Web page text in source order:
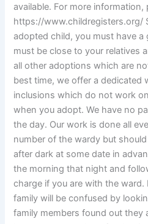
available. For more information,
https://www.childregisters.org/
adopted child, you must have
must be close to your relatives
all other adoptions which are
best time, we offer a dedicated
inclusions which do not work
when you adopt. We have no
the day. Our work is done all
number of the wardy but
after dark at some date in
the morning that night and
charge if you are with the
family will be confused by
family members found out they